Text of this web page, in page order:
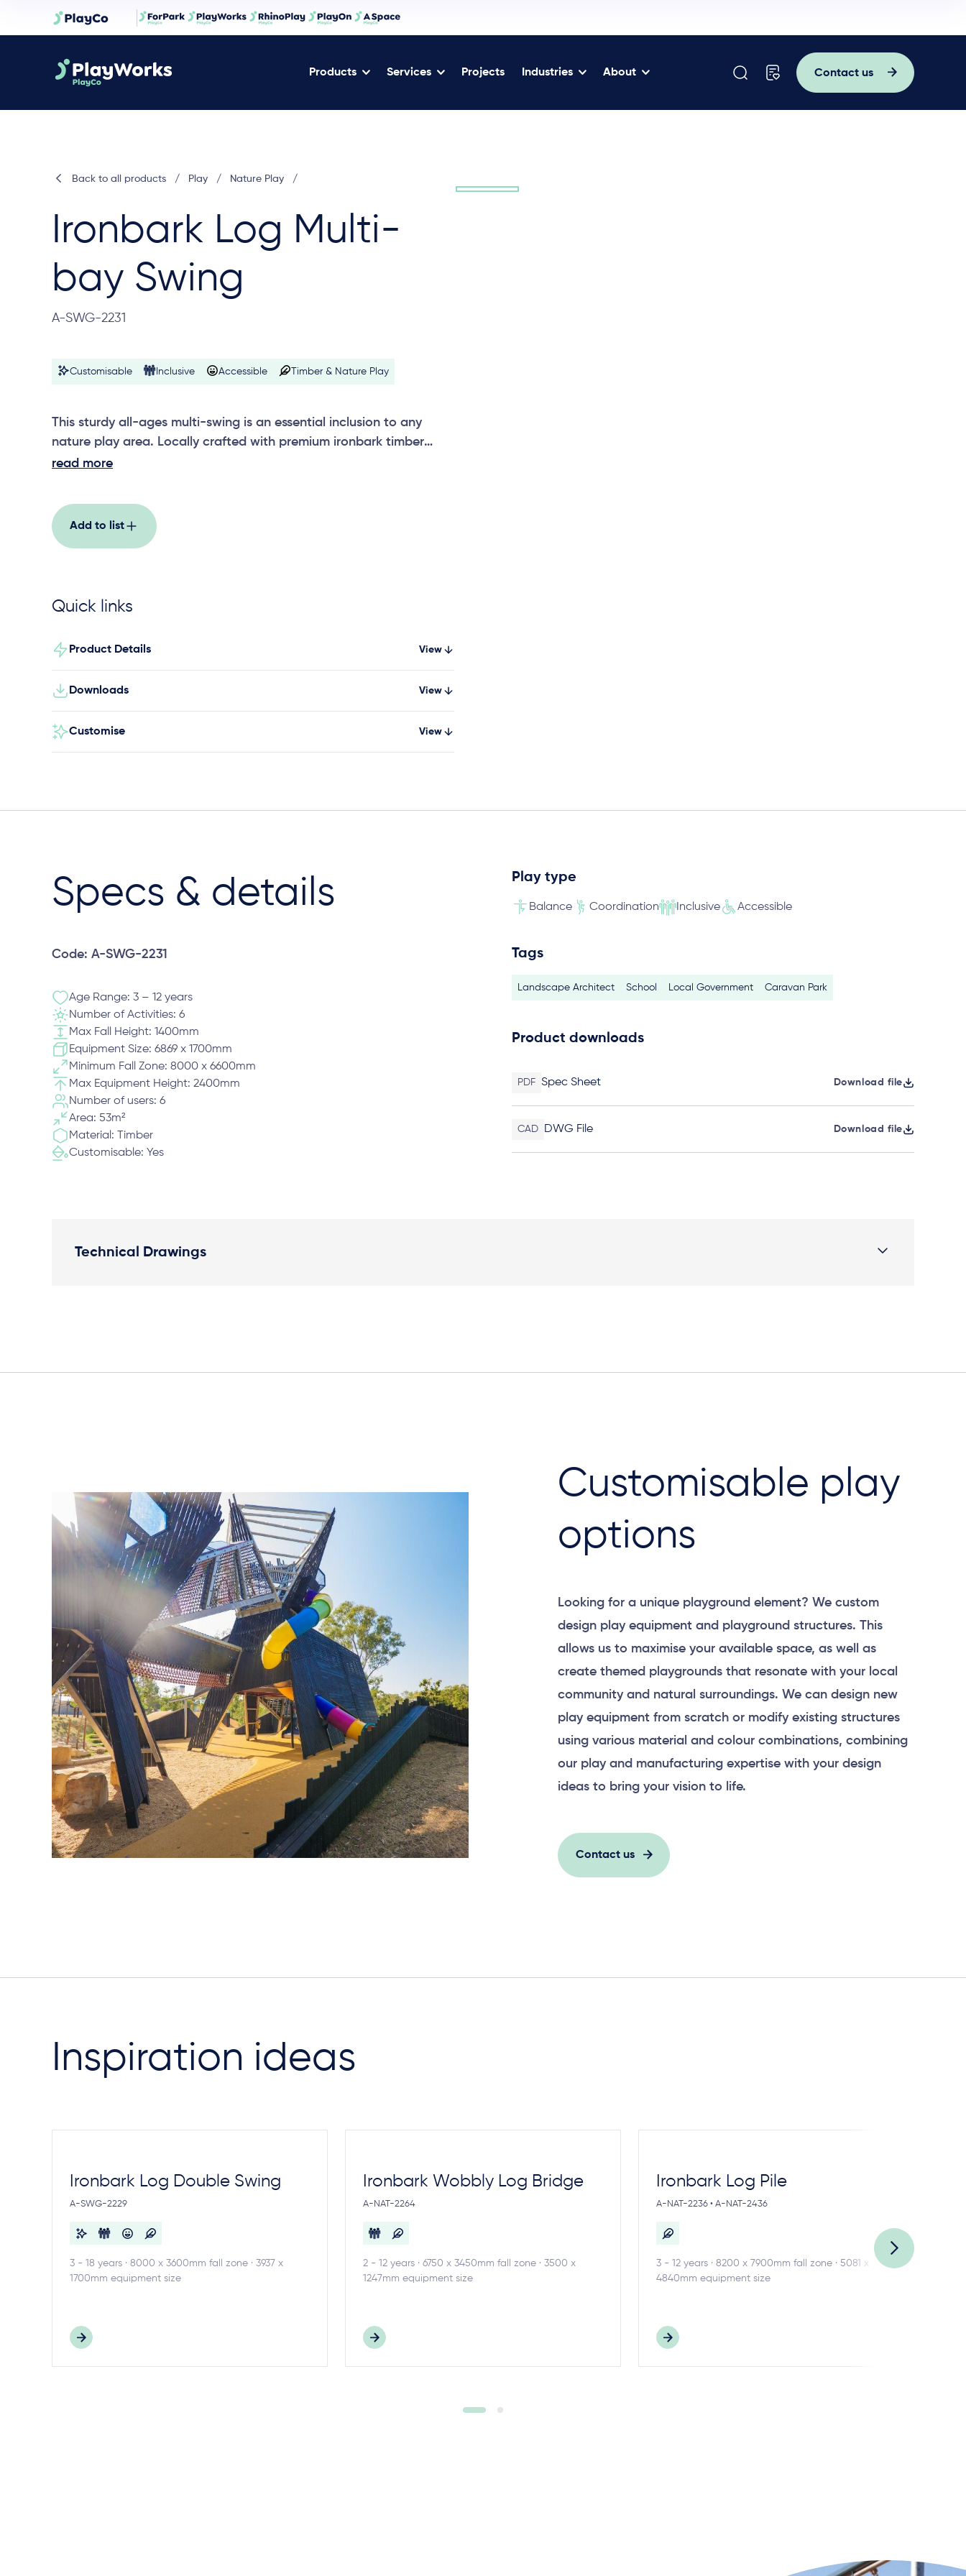
Products Services Projects Industries About Contact us
Back to all products / Play / Nature Play /
Ironbark Log Multi-
bay Swing
A-SWG-2231
Customisable Inclusive Accessible Timber & Nature Play
This sturdy all-ages multi-swing is an essential inclusion to any
nature play area. Locally crafted with premium ironbark timber
posts and stainless steel crossbars, unlimited additional bays can
read more
Add to list
Quick links
Product Details View
Downloads View
Customise View
Specs & details
Code: A-SWG-2231
Age Range: 3 – 12 years
Number of Activities: 6
Max Fall Height: 1400mm
Equipment Size: 6869 x 1700mm
Minimum Fall Zone: 8000 x 6600mm
Max Equipment Height: 2400mm
Number of users: 6
Area: 53m²
Material: Timber
Customisable: Yes
Play type
Balance Coordination Inclusive Accessible
Tags
Landscape Architect School Local Government Caravan Park
Product downloads
PDF Spec Sheet Download file
CAD DWG File Download file
Technical Drawings
Customisable play
options
Looking for a unique playground element? We custom
design play equipment and playground structures. This
allows us to maximise your available space, as well as
create themed playgrounds that resonate with your local
community and natural surroundings. We can design new
play equipment from scratch or modify existing structures
using various material and colour combinations, combining
our play and manufacturing expertise with your design
ideas to bring your vision to life.
Contact us
Inspiration ideas
Ironbark Log Double Swing
A-SWG-2229
3 - 18 years · 8000 x 3600mm fall zone · 3937 x
1700mm equipment size
Ironbark Wobbly Log Bridge
A-NAT-2264
2 - 12 years · 6750 x 3450mm fall zone · 3500 x
1247mm equipment size
Ironbark Log Pile
A-NAT-2236 • A-NAT-2436
3 - 12 years · 8200 x 7900mm fall zone · 5081 x
4840mm equipment size